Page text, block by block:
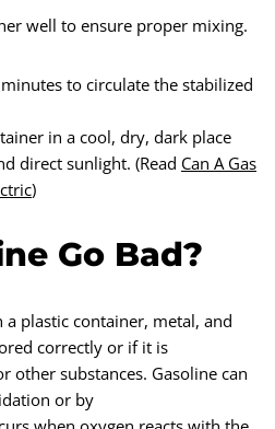
well to ensure proper mixing.
to circulate the stabilized
in a cool, dry, dark place
direct sunlight. (Read Can A Gas
)
Go Bad?
a plastic container, metal, and
correctly or if it is
other substances. Gasoline can
or by